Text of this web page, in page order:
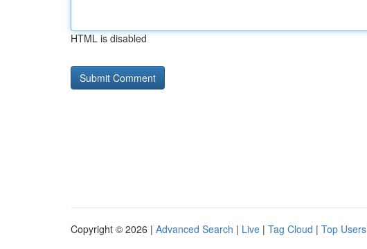
HTML is disabled
Copyright © 2026 | Advanced Search | Live | Tag Cloud | Top Users